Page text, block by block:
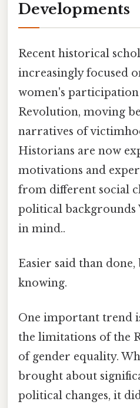
Developments
Recent historical
increasingly focused
women's
Revolution, moving
narratives of
Historians are now
motivations and
from different social
political backgrounds
in mind..
Easier said than
knowing.
One important trend
the limitations of the
of gender equality.
brought about
political changes, it